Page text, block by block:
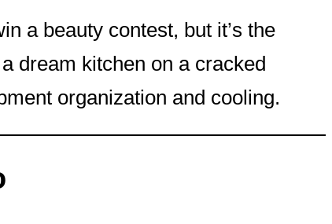
a beauty contest, but it’s the
dream kitchen on a cracked
organization and cooling.